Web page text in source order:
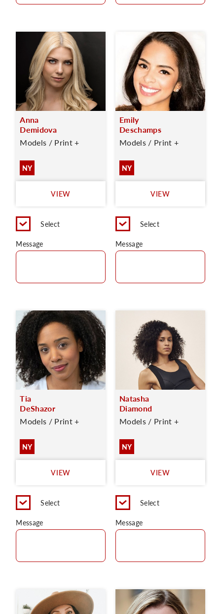
Anna
Demidova
Models / Print +
NY
VIEW
Select
Message
Emily
Deschamps
Models / Print +
NY
VIEW
Select
Message
Tia
DeShazor
Models / Print +
NY
VIEW
Select
Message
Natasha
Diamond
Models / Print +
NY
VIEW
Select
Message